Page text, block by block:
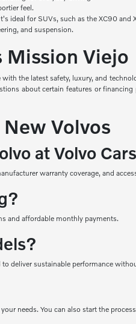
feel.
ideal for SUVs, such as the XC90 and
and suspension.
Mission Viejo
the latest safety, luxury, and
about certain features or
Volvos
at Volvo
warranty coverage, and
and affordable monthly payments.
deliver sustainable performance
needs. You can also start the